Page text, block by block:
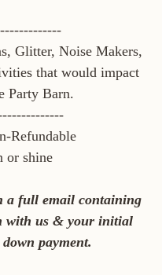
Glitter, Noise Makers,
that would impact
Party Barn.
Refundable
or shine
a full email containing
with us & your initial
payment.